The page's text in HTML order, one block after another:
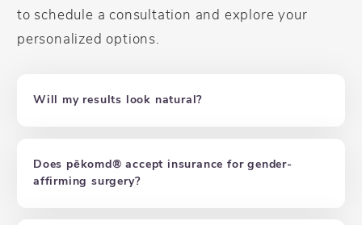
to schedule a consultation and explore your
personalized options.
Will my results look natural?
Does pēkomd® accept insurance for gender-
affirming surgery?